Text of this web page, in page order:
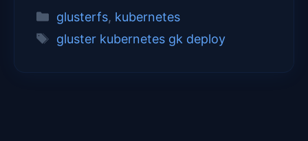
Categories
glusterfs, kubernetes
Tags
gluster kubernetes gk deploy